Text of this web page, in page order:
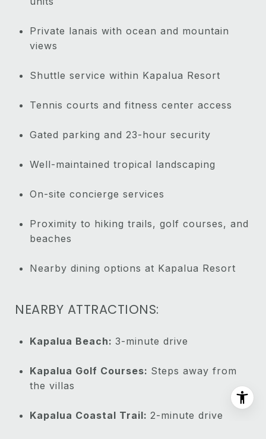
Private lanais with ocean and mountain
views
Shuttle service within Kapalua Resort
Tennis courts and fitness center access
Gated parking and 23-hour security
Well-maintained tropical landscaping
On-site concierge services
Proximity to hiking trails, golf courses, and
beaches
Nearby dining options at Kapalua Resort
NEARBY ATTRACTIONS:
Kapalua Beach: 3-minute drive
Kapalua Golf Courses: Steps away from
the villas
Kapalua Coastal Trail: 2-minute drive